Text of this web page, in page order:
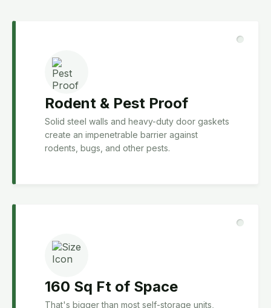
Rodent & Pest Proof
Solid steel walls and heavy-duty door gaskets
create an impenetrable barrier against
rodents, bugs, and other pests.
160 Sq Ft of Space
That's bigger than most self-storage units,